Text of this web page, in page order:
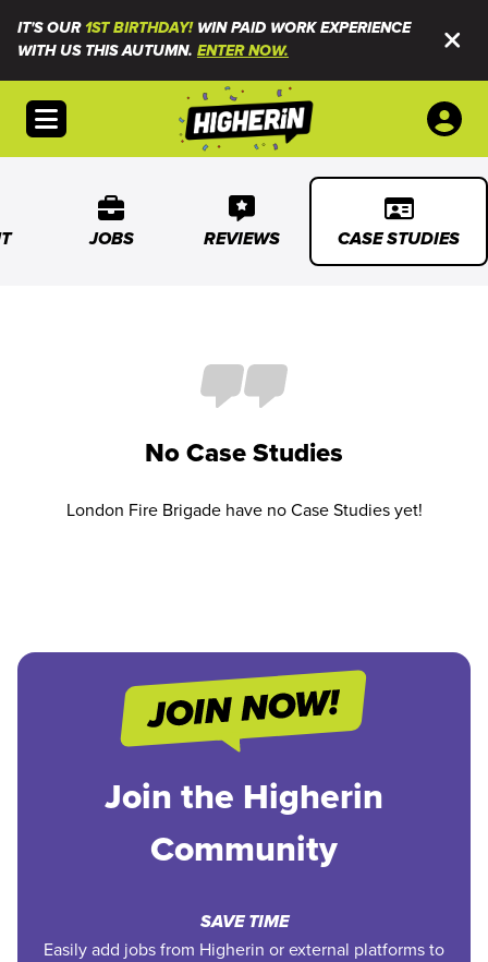
IT'S OUR1ST BIRTHDAY!WIN PAID WORK EXPERIENCE
WITH US THIS AUTUMN. ENTER NOW.
Open menu
JOBS REVIEWS CASE STUDIES
No Case Studies
London Fire Brigade have no Case Studies yet!
Join the Higherin
Community
SAVE TIME
Easily add jobs from Higherin or external platforms to